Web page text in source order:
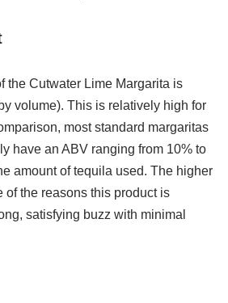
the Cutwater Lime Margarita is
volume). This is relatively high for
most standard margaritas
have an ABV ranging from 10% to
amount of tequila used. The higher
of the reasons this product is
satisfying buzz with minimal